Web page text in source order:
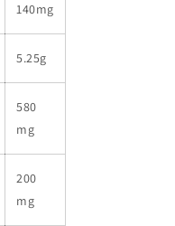
140mg
5.25g
580
mg
200
mg